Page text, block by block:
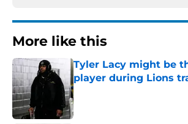
More like this
Tyler Lacy might be
player during Lions
Published by on Invalid Date